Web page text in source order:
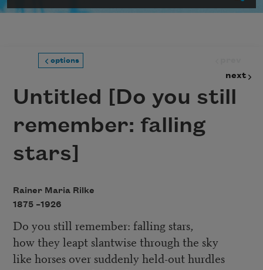
options
next
Untitled [Do you still
remember: falling
stars]
Rainer Maria Rilke
1875 –1926
Do you still remember: falling stars,
how they leapt slantwise through the sky
like horses over suddenly held-out hurdles